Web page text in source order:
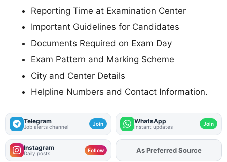
Reporting Time at Examination Center
Important Guidelines for Candidates
Documents Required on Exam Day
Exam Pattern and Marking Scheme
City and Center Details
Helpline Numbers and Contact Information.
Telegram
Job alerts channel Join WhatsApp
Instant updates Join
Instagram
Daily posts Follow AddFJAon
As Preferred Source